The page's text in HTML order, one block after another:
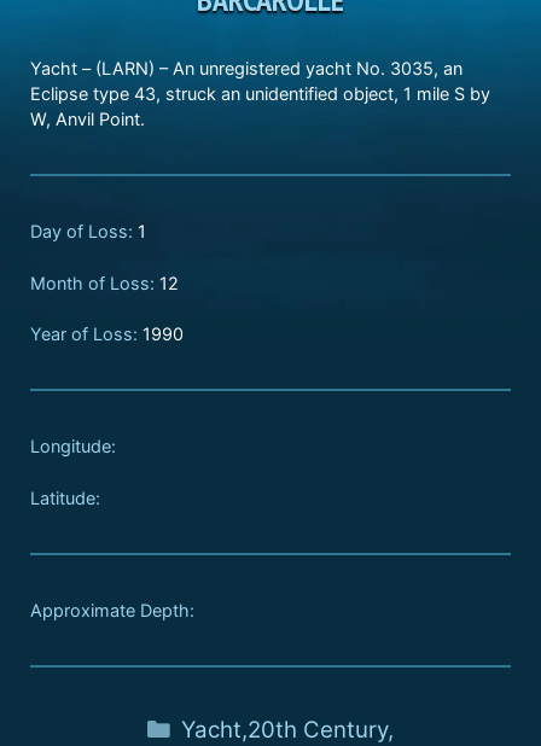
Yacht – (LARN) – An unregistered yacht No. 3035, an
Eclipse type 43, struck an unidentified object, 1 mile S by
W, Anvil Point.
Day of Loss: 1
Month of Loss: 12
Year of Loss: 1990
Longitude:
Latitude:
Approximate Depth:
Yacht,20th Century,